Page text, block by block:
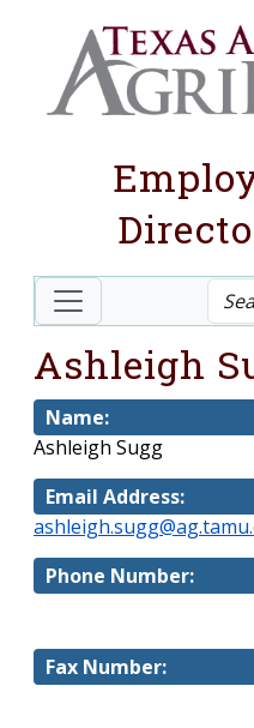
Ashleigh
Name:
Ashleigh Sugg
Email Address:
Phone Number:
Fax Number: